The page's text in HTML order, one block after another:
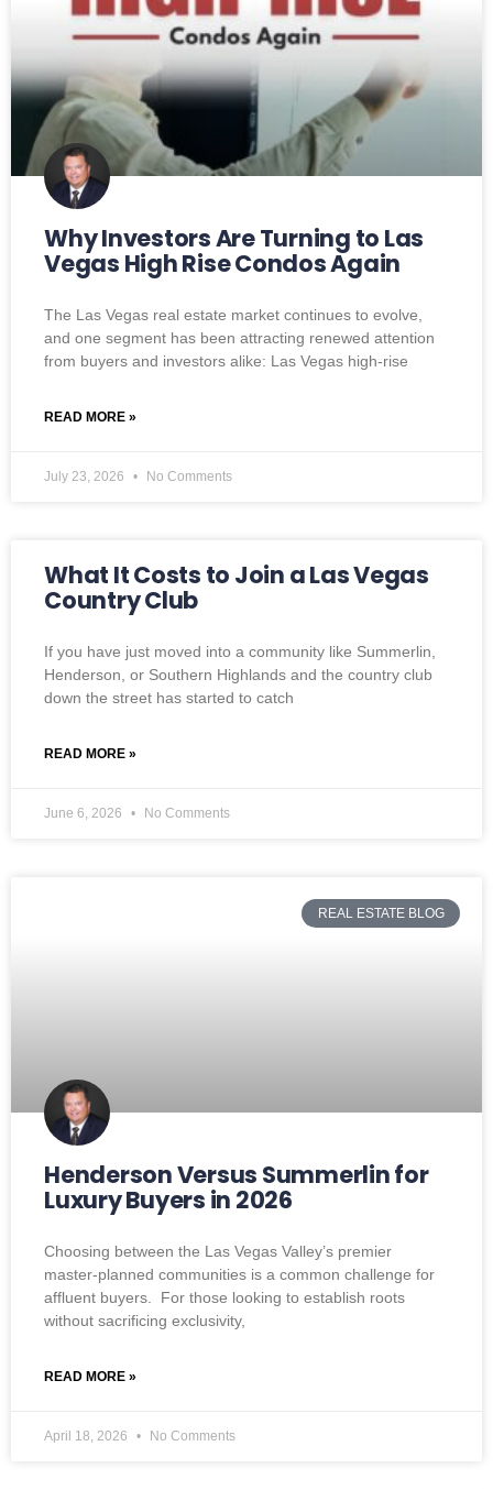
Why Investors Are Turning to Las
Vegas High Rise Condos Again
The Las Vegas real estate market continues to evolve,
and one segment has been attracting renewed attention
from buyers and investors alike: Las Vegas high-rise
READ MORE »
July 23, 2026 No Comments
What It Costs to Join a Las Vegas
Country Club
If you have just moved into a community like Summerlin,
Henderson, or Southern Highlands and the country club
down the street has started to catch
READ MORE »
June 6, 2026 No Comments
REAL ESTATE BLOG
Henderson Versus Summerlin for
Luxury Buyers in 2026
Choosing between the Las Vegas Valley’s premier
master-planned communities is a common challenge for
affluent buyers. For those looking to establish roots
without sacrificing exclusivity,
READ MORE »
April 18, 2026 No Comments